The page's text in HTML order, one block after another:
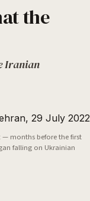
the
Iranian
— months before the first
falling on Ukrainian